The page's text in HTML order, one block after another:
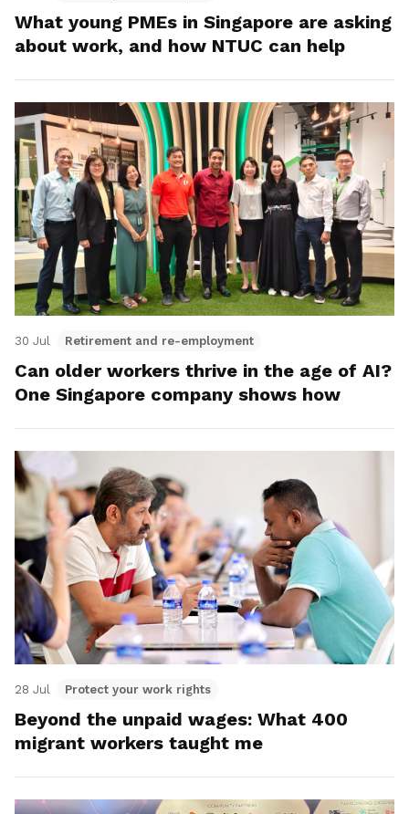
What young PMEs in Singapore are asking
about work, and how NTUC can help
30 Jul Retirement and re-employment
Can older workers thrive in the age of AI?
One Singapore company shows how
28 Jul Protect your work rights
Beyond the unpaid wages: What 400
migrant workers taught me